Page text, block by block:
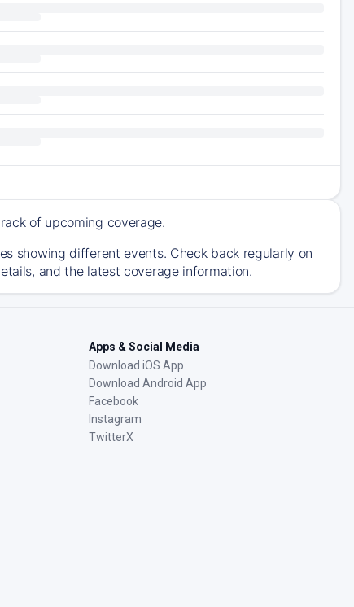
of upcoming coverage.
showing different events. Check back regularly on
and the latest coverage information.
Apps & Social Media
Download iOS App
Download Android App
Facebook
Instagram
TwitterX